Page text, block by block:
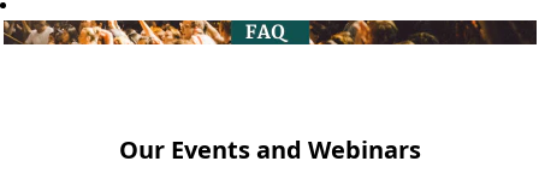
Our Events and Webinars